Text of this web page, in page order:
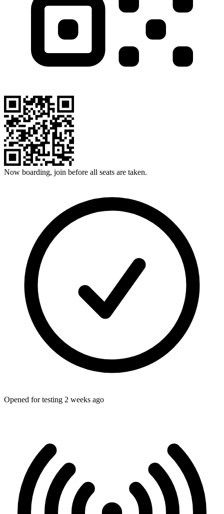
Now boarding, join before all seats are taken.
Opened for testing 2 weeks ago